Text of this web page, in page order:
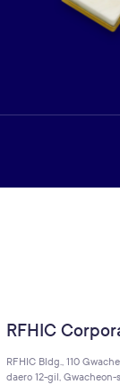
RFHIC
RFHIC Bldg., 110
daero 12-gil, Gwacheon-